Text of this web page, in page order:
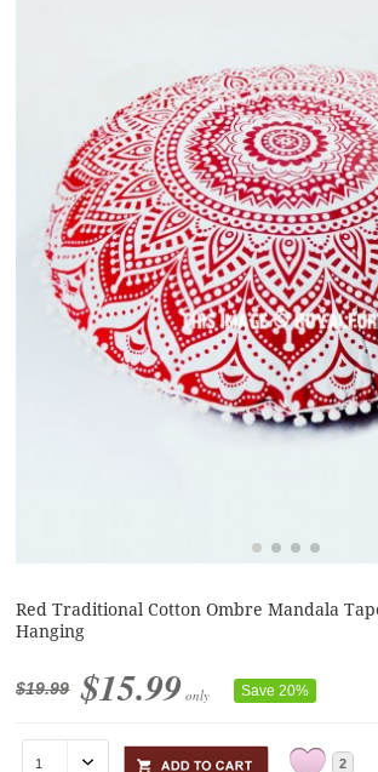
Red Traditional Cotton Ombre Mandala
Hanging
$19.99 $15.99 only Save 20%
2